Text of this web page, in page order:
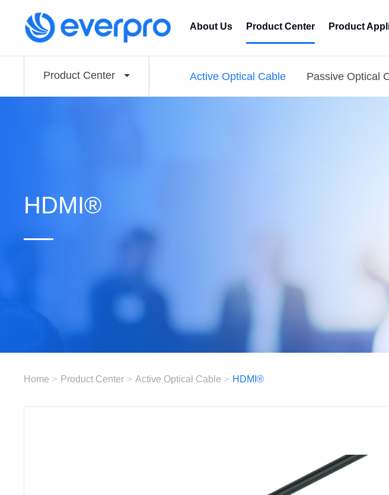
About Us Product Center Product
Product Center Active Optical Cable Passive Optical
HDMI®
Home > Product Center > Active Optical Cable > HDMI®